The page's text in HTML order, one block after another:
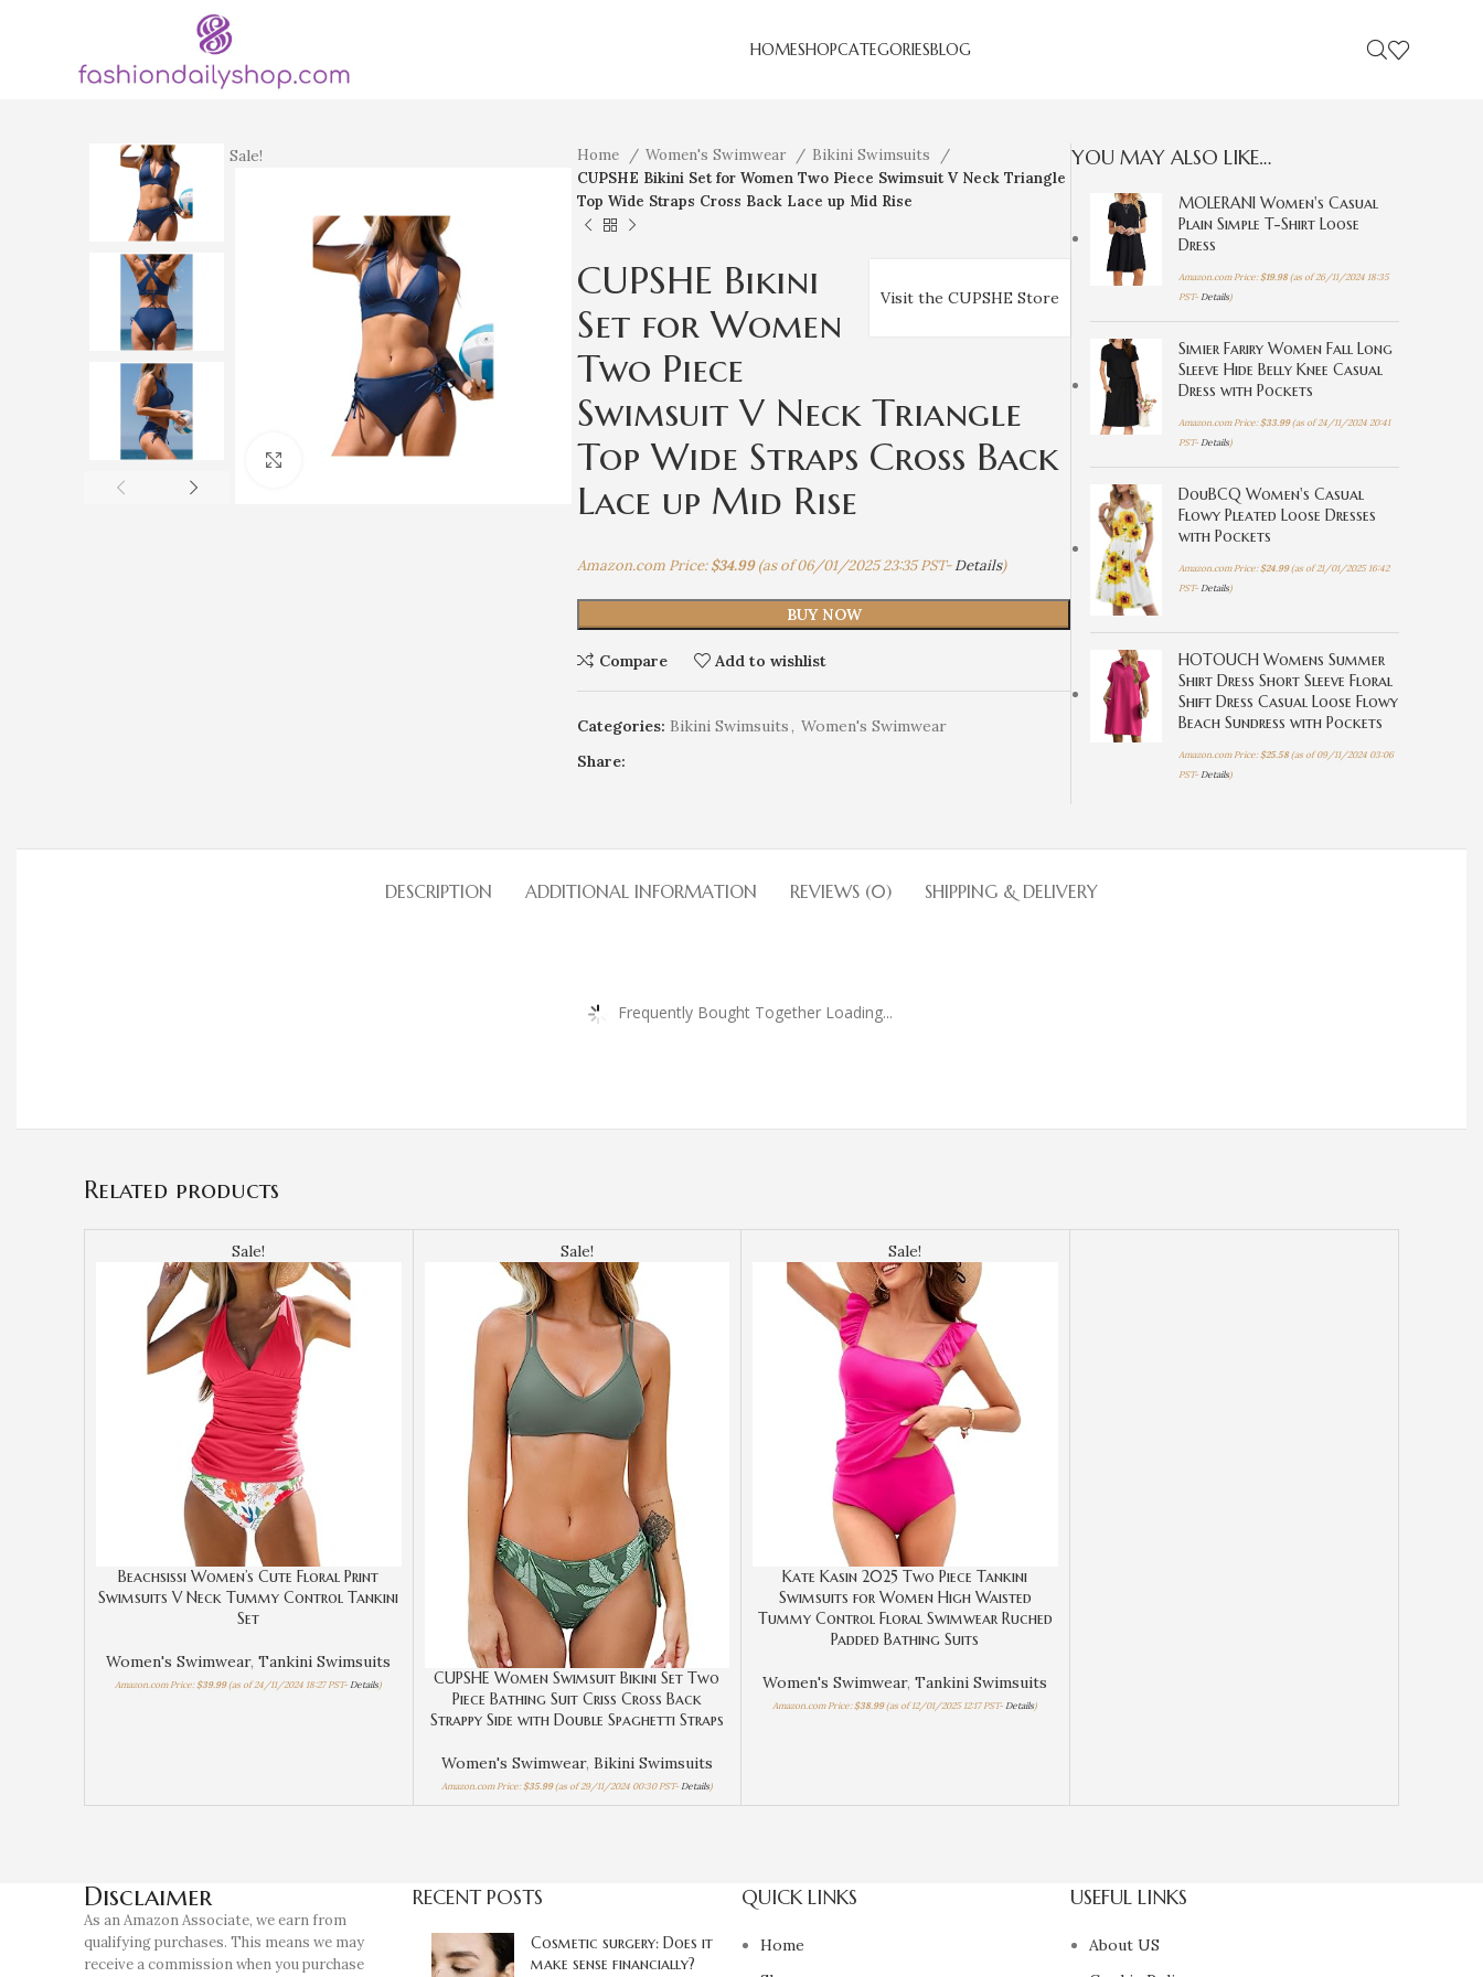
HOMESHOPCATEGORIESBLOG
Sale!
Click to enlarge
Home Women's Swimwear
Bikini Swimsuits
CUPSHE Bikini Set for Women Two Piece Swimsuit V Neck Triangle
Top Wide Straps Cross Back Lace up Mid Rise
Visit the CUPSHE Store
CUPSHE Bikini
Set for Women
Two Piece
Swimsuit V Neck Triangle
Top Wide Straps Cross Back
Lace up Mid Rise
Amazon.com Price:$34.99(as of 06/01/2025 23:35 PST-Details)
BUY NOW
Compare Add to wishlist
Categories: Bikini Swimsuits, Women's Swimwear
Share:
YOU MAY ALSO LIKE…
MOLERANI Women's Casual
Plain Simple T-Shirt Loose
Dress
Amazon.com Price:$19.98(as of 26/11/2024 18:35
PST- Details)
Simier Fariry Women Fall Long
Sleeve Hide Belly Knee Casual
Dress with Pockets
Amazon.com Price:$33.99(as of 24/11/2024 20:41
PST- Details)
DouBCQ Women's Casual
Flowy Pleated Loose Dresses
with Pockets
Amazon.com Price:$24.99(as of 21/01/2025 16:42
PST- Details)
HOTOUCH Womens Summer
Shirt Dress Short Sleeve Floral
Shift Dress Casual Loose Flowy
Beach Sundress with Pockets
Amazon.com Price: $25.58(as of 09/11/2024 03:06
PST- Details)
DESCRIPTION ADDITIONAL INFORMATION REVIEWS (0) SHIPPING & DELIVERY
Frequently Bought Together Loading...
Related products
Sale!
Beachsissi Women’s Cute Floral Print
Swimsuits V Neck Tummy Control Tankini
Set
Women's Swimwear,Tankini Swimsuits
Amazon.com Price:$39.99(as of 24/11/2024 18:27 PST-Details)
Sale!
CUPSHE Women Swimsuit Bikini Set Two
Piece Bathing Suit Criss Cross Back
Strappy Side with Double Spaghetti Straps
Women's Swimwear, Bikini Swimsuits
Amazon.com Price:$35.99(as of 29/11/2024 00:30 PST- Details)
Sale!
Kate Kasin 2025 Two Piece Tankini
Swimsuits for Women High Waisted
Tummy Control Floral Swimwear Ruched
Padded Bathing Suits
Women's Swimwear,Tankini Swimsuits
Amazon.com Price:$38.99(as of 12/01/2025 12:17 PST-Details)
Disclaimer
As an Amazon Associate, we earn from
qualifying purchases. This means we may
receive a commission when you purchase
RECENT POSTS
Cosmetic surgery: Does it
make sense financially?
QUICK LINKS
Home
USEFUL LINKS
About US